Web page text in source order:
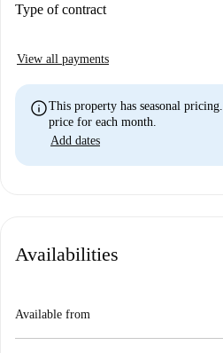
Type of contract
View all payments
infoThis property has seasonal
price for each month.
Add dates
Availabilities
Available from